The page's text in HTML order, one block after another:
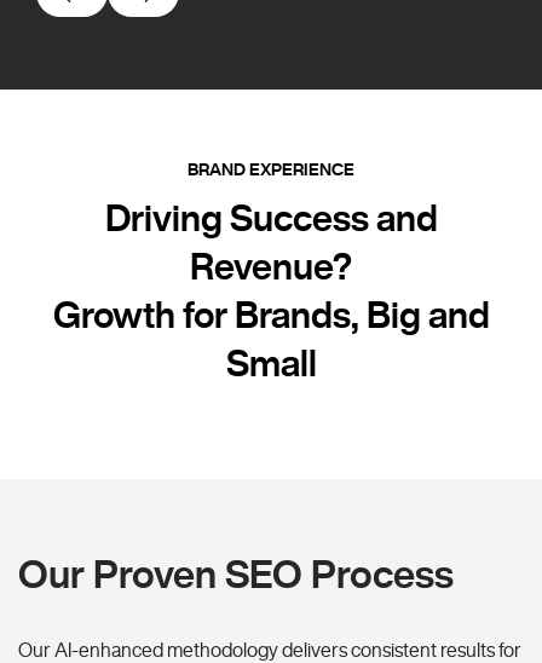
BRAND EXPERIENCE
Driving Success and
Revenue?
Growth for Brands, Big and
Small
Our Proven SEO Process
Our AI-enhanced methodology delivers consistent results for